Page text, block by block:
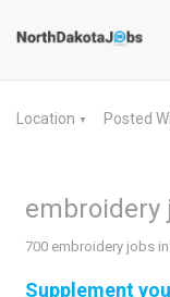
Location ▼ Posted
embroidery
700 embroidery jobs
Supplement